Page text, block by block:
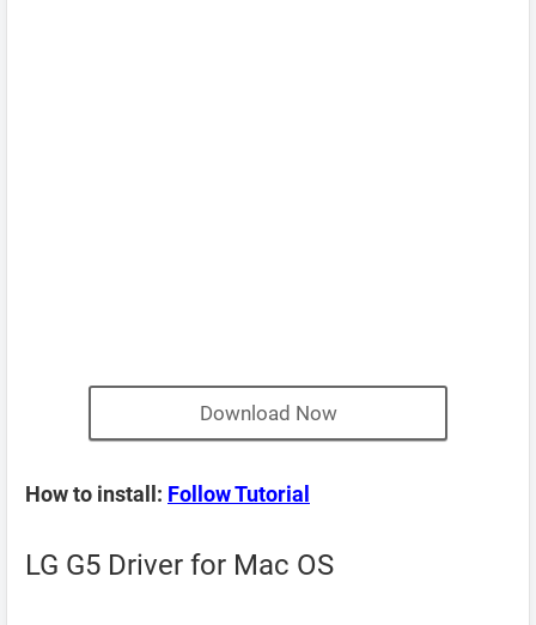
Download Now
How to install: Follow Tutorial
LG G5 Driver for Mac OS